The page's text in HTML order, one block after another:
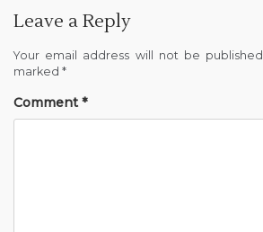
Leave a Reply
Your email address will not be published.
marked *
Comment *